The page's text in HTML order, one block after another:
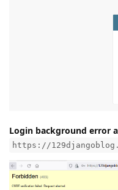
Login background error
https://